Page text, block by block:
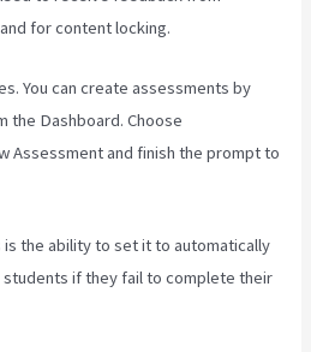
for content locking.
You can create assessments by
the Dashboard. Choose
Assessment and finish the prompt to
the ability to set it to automatically
if they fail to complete their